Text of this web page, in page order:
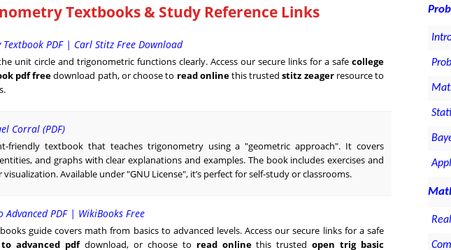
Textbooks & Study Reference Links
PDF | Carl Stitz Free Download
unit circle and trigonometric functions clearly. Access our secure links for a safecollege
pdf freedownload path, or choose to read onlinethis trustedstitz zeagerresource to
Corral (PDF)
friendly textbook that teaches trigonometry using a "geometric approach". It covers
and graphs with clear explanations and examples. The book includes exercises and
Available under "GNU License", it’s perfect for self-study or classrooms.
Advanced PDF | WikiBooks Free
guide covers math from basics to advanced levels. Access our secure links for a safe
advanced pdfdownload, or choose to read onlinethis trustedopen trig basic